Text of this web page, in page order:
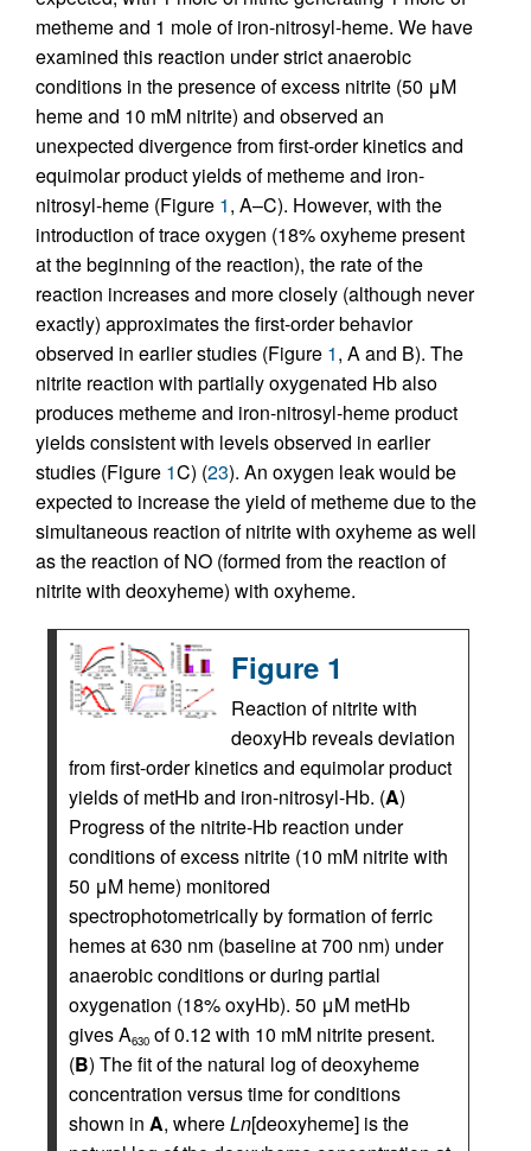
metheme and 1 mole of iron-nitrosyl-heme. We have
examined this reaction under strict anaerobic
conditions in the presence of excess nitrite (50 μM
heme and 10 mM nitrite) and observed an
unexpected divergence from first-order kinetics and
equimolar product yields of metheme and iron-
nitrosyl-heme (Figure 1, A–C). However, with the
introduction of trace oxygen (18% oxyheme present
at the beginning of the reaction), the rate of the
reaction increases and more closely (although never
exactly) approximates the first-order behavior
observed in earlier studies (Figure 1, A and B). The
nitrite reaction with partially oxygenated Hb also
produces metheme and iron-nitrosyl-heme product
yields consistent with levels observed in earlier
studies (Figure 1C) (23). An oxygen leak would be
expected to increase the yield of metheme due to the
simultaneous reaction of nitrite with oxyheme as well
as the reaction of NO (formed from the reaction of
nitrite with deoxyheme) with oxyheme.
Figure 1
Reaction of nitrite with
deoxyHb reveals deviation
from first-order kinetics and equimolar product
yields of metHb and iron-nitrosyl-Hb. (A)
Progress of the nitrite-Hb reaction under
conditions of excess nitrite (10 mM nitrite with
50 μM heme) monitored
spectrophotometrically by formation of ferric
hemes at 630 nm (baseline at 700 nm) under
anaerobic conditions or during partial
oxygenation (18% oxyHb). 50 μM metHb
gives A630 of 0.12 with 10 mM nitrite present.
(B) The fit of the natural log of deoxyheme
concentration versus time for conditions
shown in A, whereLn[deoxyheme] is the